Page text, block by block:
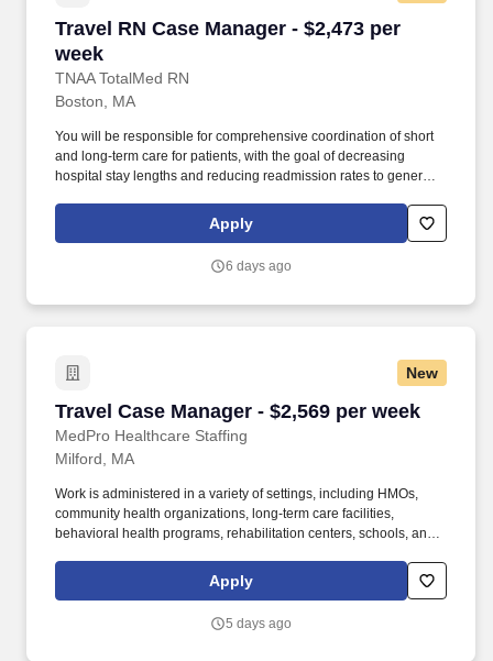
Travel RN Case Manager - $2,473 per
week
TNAA TotalMed RN
Travel RN Case Manager - $2,473 per week
Boston, MA
You will be responsible for comprehensive coordination of short
and long-term care for patients, with the goal of decreasing
hospital stay lengths and reducing readmission rates to generate
role, RN Case Managers should possess good oral and written
communication abilities to communicate effectively with patients,
Apply
6 days ago
New
Travel Case Manager - $2,569 per week
MedPro Healthcare Staffing
Travel Case Manager - $2,569 per week
Milford, MA
Work is administered in a variety of settings, including HMOs,
community health organizations, long-term care facilities,
behavioral health programs, rehabilitation centers, schools, and
Joint Commission-certified staffing agency, is seeking a quality
Case Manager Registered Nurse (RN) for a travel assignment
Apply
5 days ago